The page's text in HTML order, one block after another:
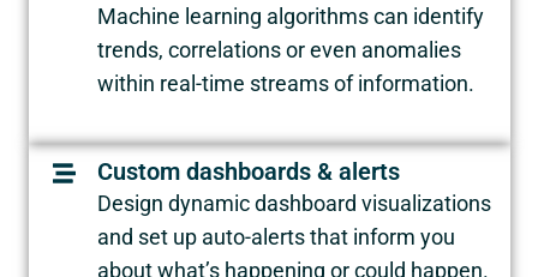
Machine learning algorithms can identify
trends, correlations or even anomalies
within real-time streams of information.
Custom dashboards & alerts
Design dynamic dashboard visualizations
and set up auto-alerts that inform you
about what’s happening or could happen.